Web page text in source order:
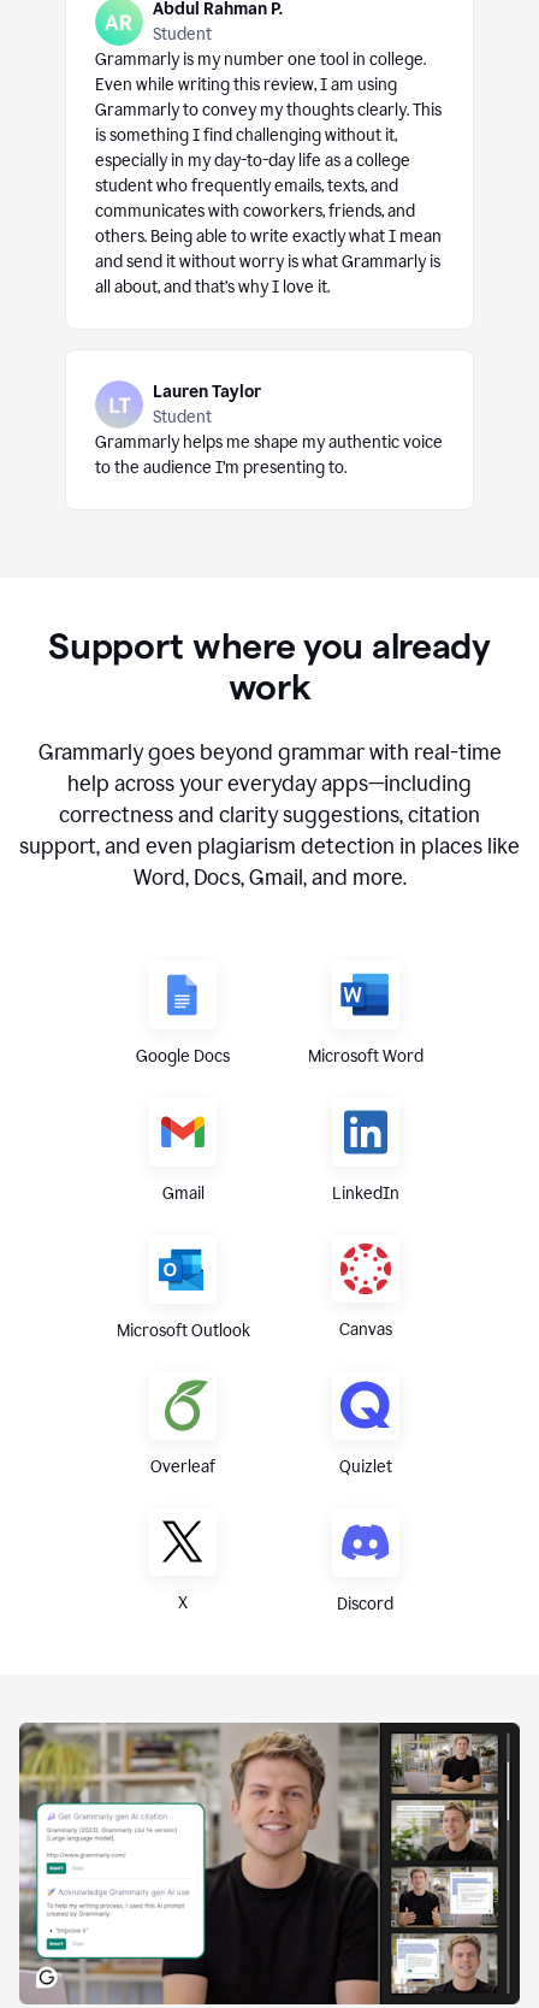
Abdul Rahman P.
Student
Grammarly is my number one tool in college.
Even while writing this review, I am using
Grammarly to convey my thoughts clearly. This
is something I find challenging without it,
especially in my day-to-day life as a college
student who frequently emails, texts, and
communicates with coworkers, friends, and
others. Being able to write exactly what I mean
and send it without worry is what Grammarly is
all about, and that’s why I love it.
Lauren Taylor
Student
Grammarly helps me shape my authentic voice
to the audience I’m presenting to.
Support where you already
work
Grammarly goes beyond grammar with real-time
help across your everyday apps—including
correctness and clarity suggestions, citation
support, and even plagiarism detection in places like
Word, Docs, Gmail, and more.
Google Docs Microsoft Word
Gmail LinkedIn
Microsoft Outlook Canvas
Overleaf Quizlet
X Discord